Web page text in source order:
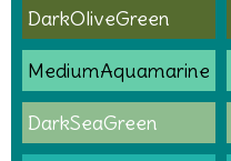
DarkOliveGreen
MediumAquamarine
DarkSeaGreen